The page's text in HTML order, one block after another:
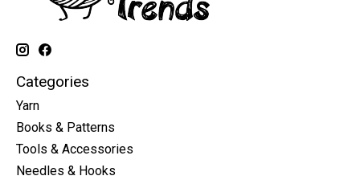
Categories
Yarn
Books & Patterns
Tools & Accessories
Needles & Hooks